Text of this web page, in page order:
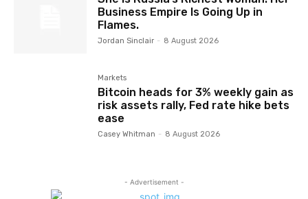
Business Empire Is Going Up in
Flames.
Jordan Sinclair - 8 August 2026
Markets
Bitcoin heads for 3% weekly gain as
risk assets rally, Fed rate hike bets
ease
Casey Whitman - 8 August 2026
- Advertisement -